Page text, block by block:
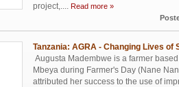
project,.... Read more »
Tanzania: AGRA - Changing Lives of
Augusta Madembwe is a farmer
Mbeya during Farmer's Day (Nane
attributed her success to the use of